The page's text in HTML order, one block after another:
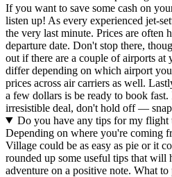
If you want to save some cash on
listen up! As every experienced jet-
the very last minute. Prices are often
departure date. Don't stop there,
out if there are a couple of airports at
differ depending on which airport
prices across air carriers as well.
a few dollars is be ready to book
irresistible deal, don't hold off —
Do you have any tips for my
Depending on where you're coming
Village could be as easy as pie or it
rounded up some useful tips that will
adventure on a positive note. What